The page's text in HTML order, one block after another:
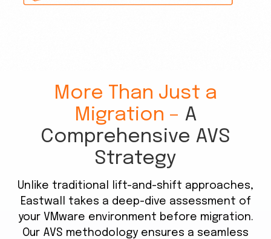
More Than Just a
Migration – A
Comprehensive AVS
Strategy
Unlike traditional lift-and-shift approaches,
Eastwall takes a deep-dive assessment of
your VMware environment before migration.
Our AVS methodology ensures a seamless